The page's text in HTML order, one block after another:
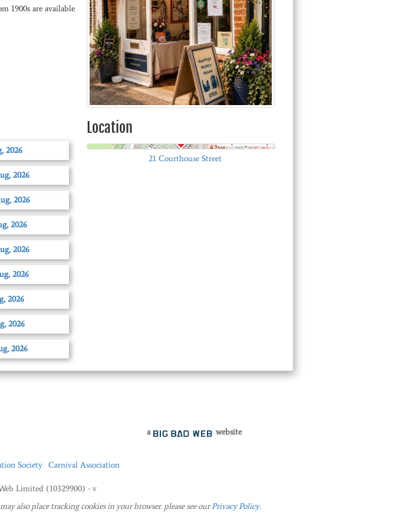
1900s are available
2026
2026
2026
2026
2026
2026
2026
2026
2026
Location
21 Courthouse Street
a website
Society Carnival Association
Limited (10329900) - v
also place tracking cookies in your browser. please see ourPrivacy Policy.